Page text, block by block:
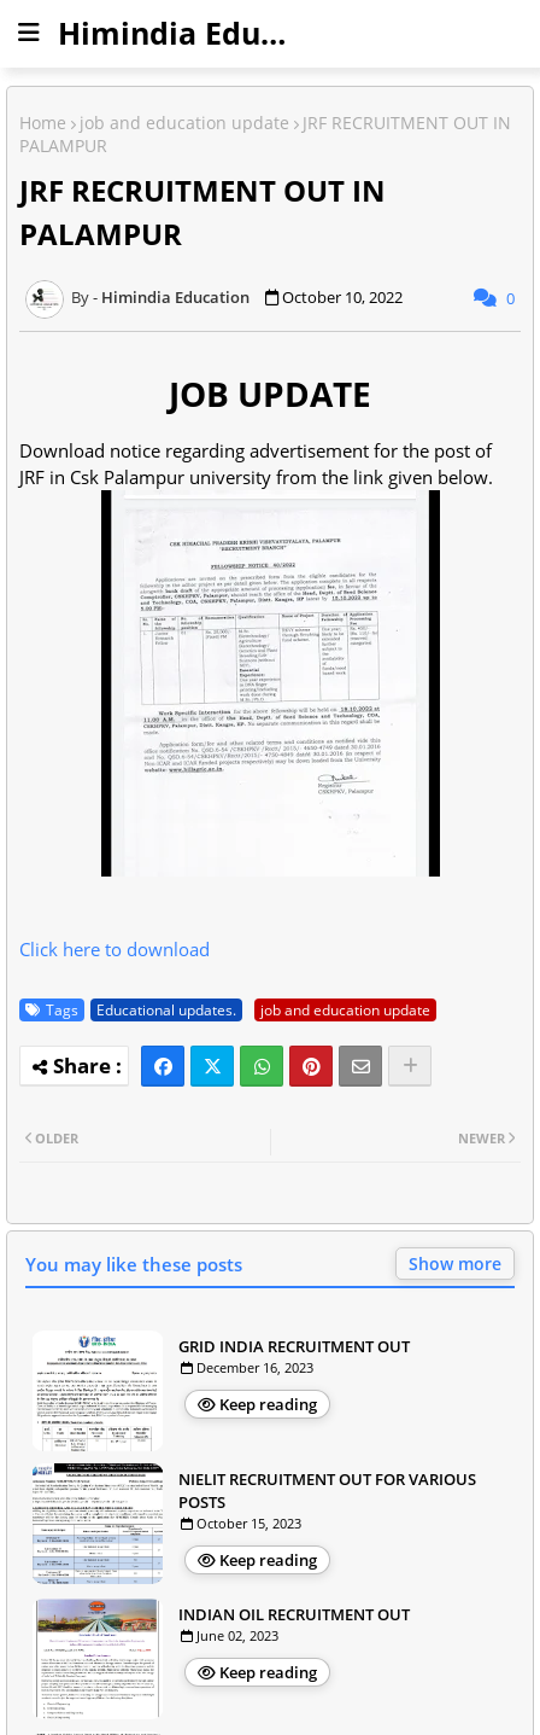
Himindia Education
Home job and education update
JRF RECRUITMENT OUT IN
PALAMPUR
JRF RECRUITMENT OUT IN
PALAMPUR
Himindia Education October 10, 2022 0
JOB UPDATE
Download notice regarding advertisement for the post of
JRF in Csk Palampur university from the link given below.
Click here to download
Tags Educational updates. job and education update
NEWER
OLDER
You may like these posts Show more
GRID INDIA RECRUITMENT OUT
December 16, 2023
Keep reading
NIELIT RECRUITMENT OUT FOR VARIOUS
POSTS
October 15, 2023
Keep reading
INDIAN OIL RECRUITMENT OUT
June 02, 2023
Keep reading